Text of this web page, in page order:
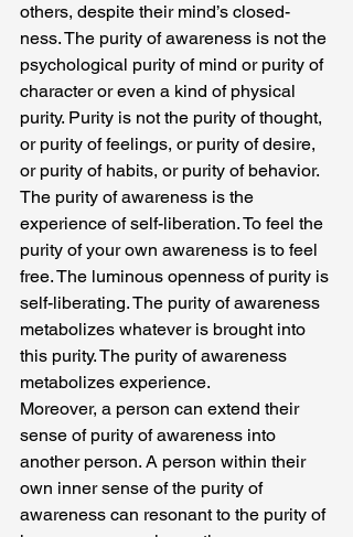
others, despite their mind’s closed-
ness. The purity of awareness is not the
psychological purity of mind or purity of
character or even a kind of physical
purity. Purity is not the purity of thought,
or purity of feelings, or purity of desire,
or purity of habits, or purity of behavior.
The purity of awareness is the
experience of self-liberation. To feel the
purity of your own awareness is to feel
free. The luminous openness of purity is
self-liberating. The purity of awareness
metabolizes whatever is brought into
this purity. The purity of awareness
metabolizes experience.
Moreover, a person can extend their
sense of purity of awareness into
another person. A person within their
own inner sense of the purity of
awareness can resonant to the purity of